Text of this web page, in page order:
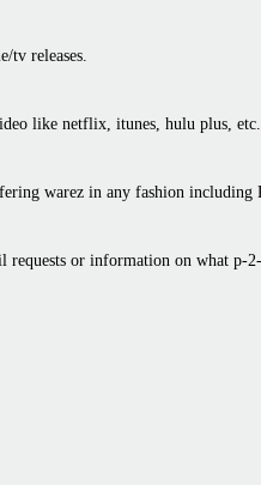
tv releases.
like netflix, itunes, hulu plus, etc.
warez in any fashion
or information on what p-